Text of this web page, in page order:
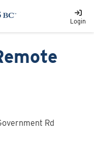
Login
Rd